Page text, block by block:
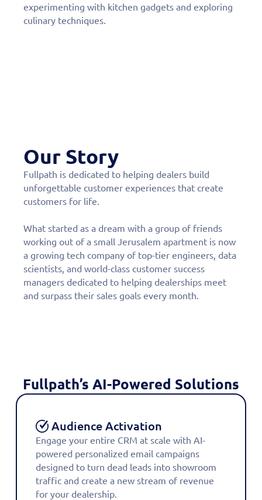
experimenting with kitchen gadgets and exploring
culinary techniques.
Our Story
Fullpath is dedicated to helping dealers build
unforgettable customer experiences that create
customers for life.
What started as a dream with a group of friends
working out of a small Jerusalem apartment is now
a growing tech company of top-tier engineers, data
scientists, and world-class customer success
managers dedicated to helping dealerships meet
and surpass their sales goals every month.
Fullpath’s AI-Powered Solutions
Audience Activation
Engage your entire CRM at scale with AI-
powered personalized email campaigns
designed to turn dead leads into showroom
traffic and create a new stream of revenue
for your dealership.